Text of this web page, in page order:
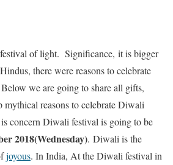
of light. Significance, it is bigger
there were reasons to celebrate
Below we are going to share all gifts,
mythical reasons to celebrate Diwali
concern Diwali festival is going to be
2018(Wednesday). Diwali is the
joyous. In India, At the Diwali festival in